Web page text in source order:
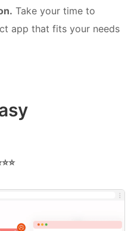
Take your time to
app that fits your needs